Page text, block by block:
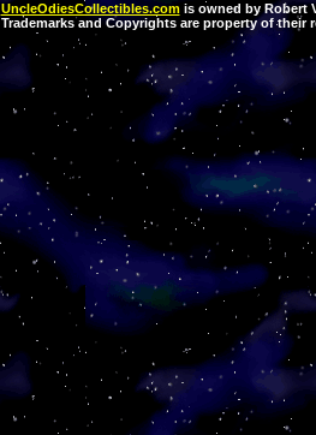
UncleOdiesCollectibles.comis owned by Robert
Trademarks and Copyrights are property of their